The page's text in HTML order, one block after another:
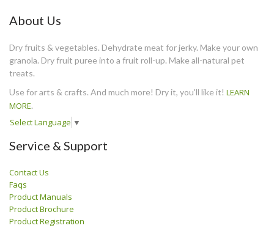
About Us
Dry fruits & vegetables. Dehydrate meat for jerky. Make your own
granola. Dry fruit puree into a fruit roll-up. Make all-natural pet
treats.
Use for arts & crafts. And much more! Dry it, you'll like it! LEARN
MORE.
Select Language ▼
Service & Support
Contact Us
Faqs
Product Manuals
Product Brochure
Product Registration